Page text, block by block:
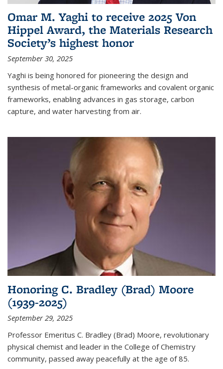
Omar M. Yaghi to receive 2025 Von
Hippel Award, the Materials Research
Society’s highest honor
September 30, 2025
Yaghi is being honored for pioneering the design and
synthesis of metal-organic frameworks and covalent organic
frameworks, enabling advances in gas storage, carbon
capture, and water harvesting from air.
Honoring C. Bradley (Brad) Moore
(1939-2025)
September 29, 2025
Professor Emeritus C. Bradley (Brad) Moore, revolutionary
physical chemist and leader in the College of Chemistry
community, passed away peacefully at the age of 85.